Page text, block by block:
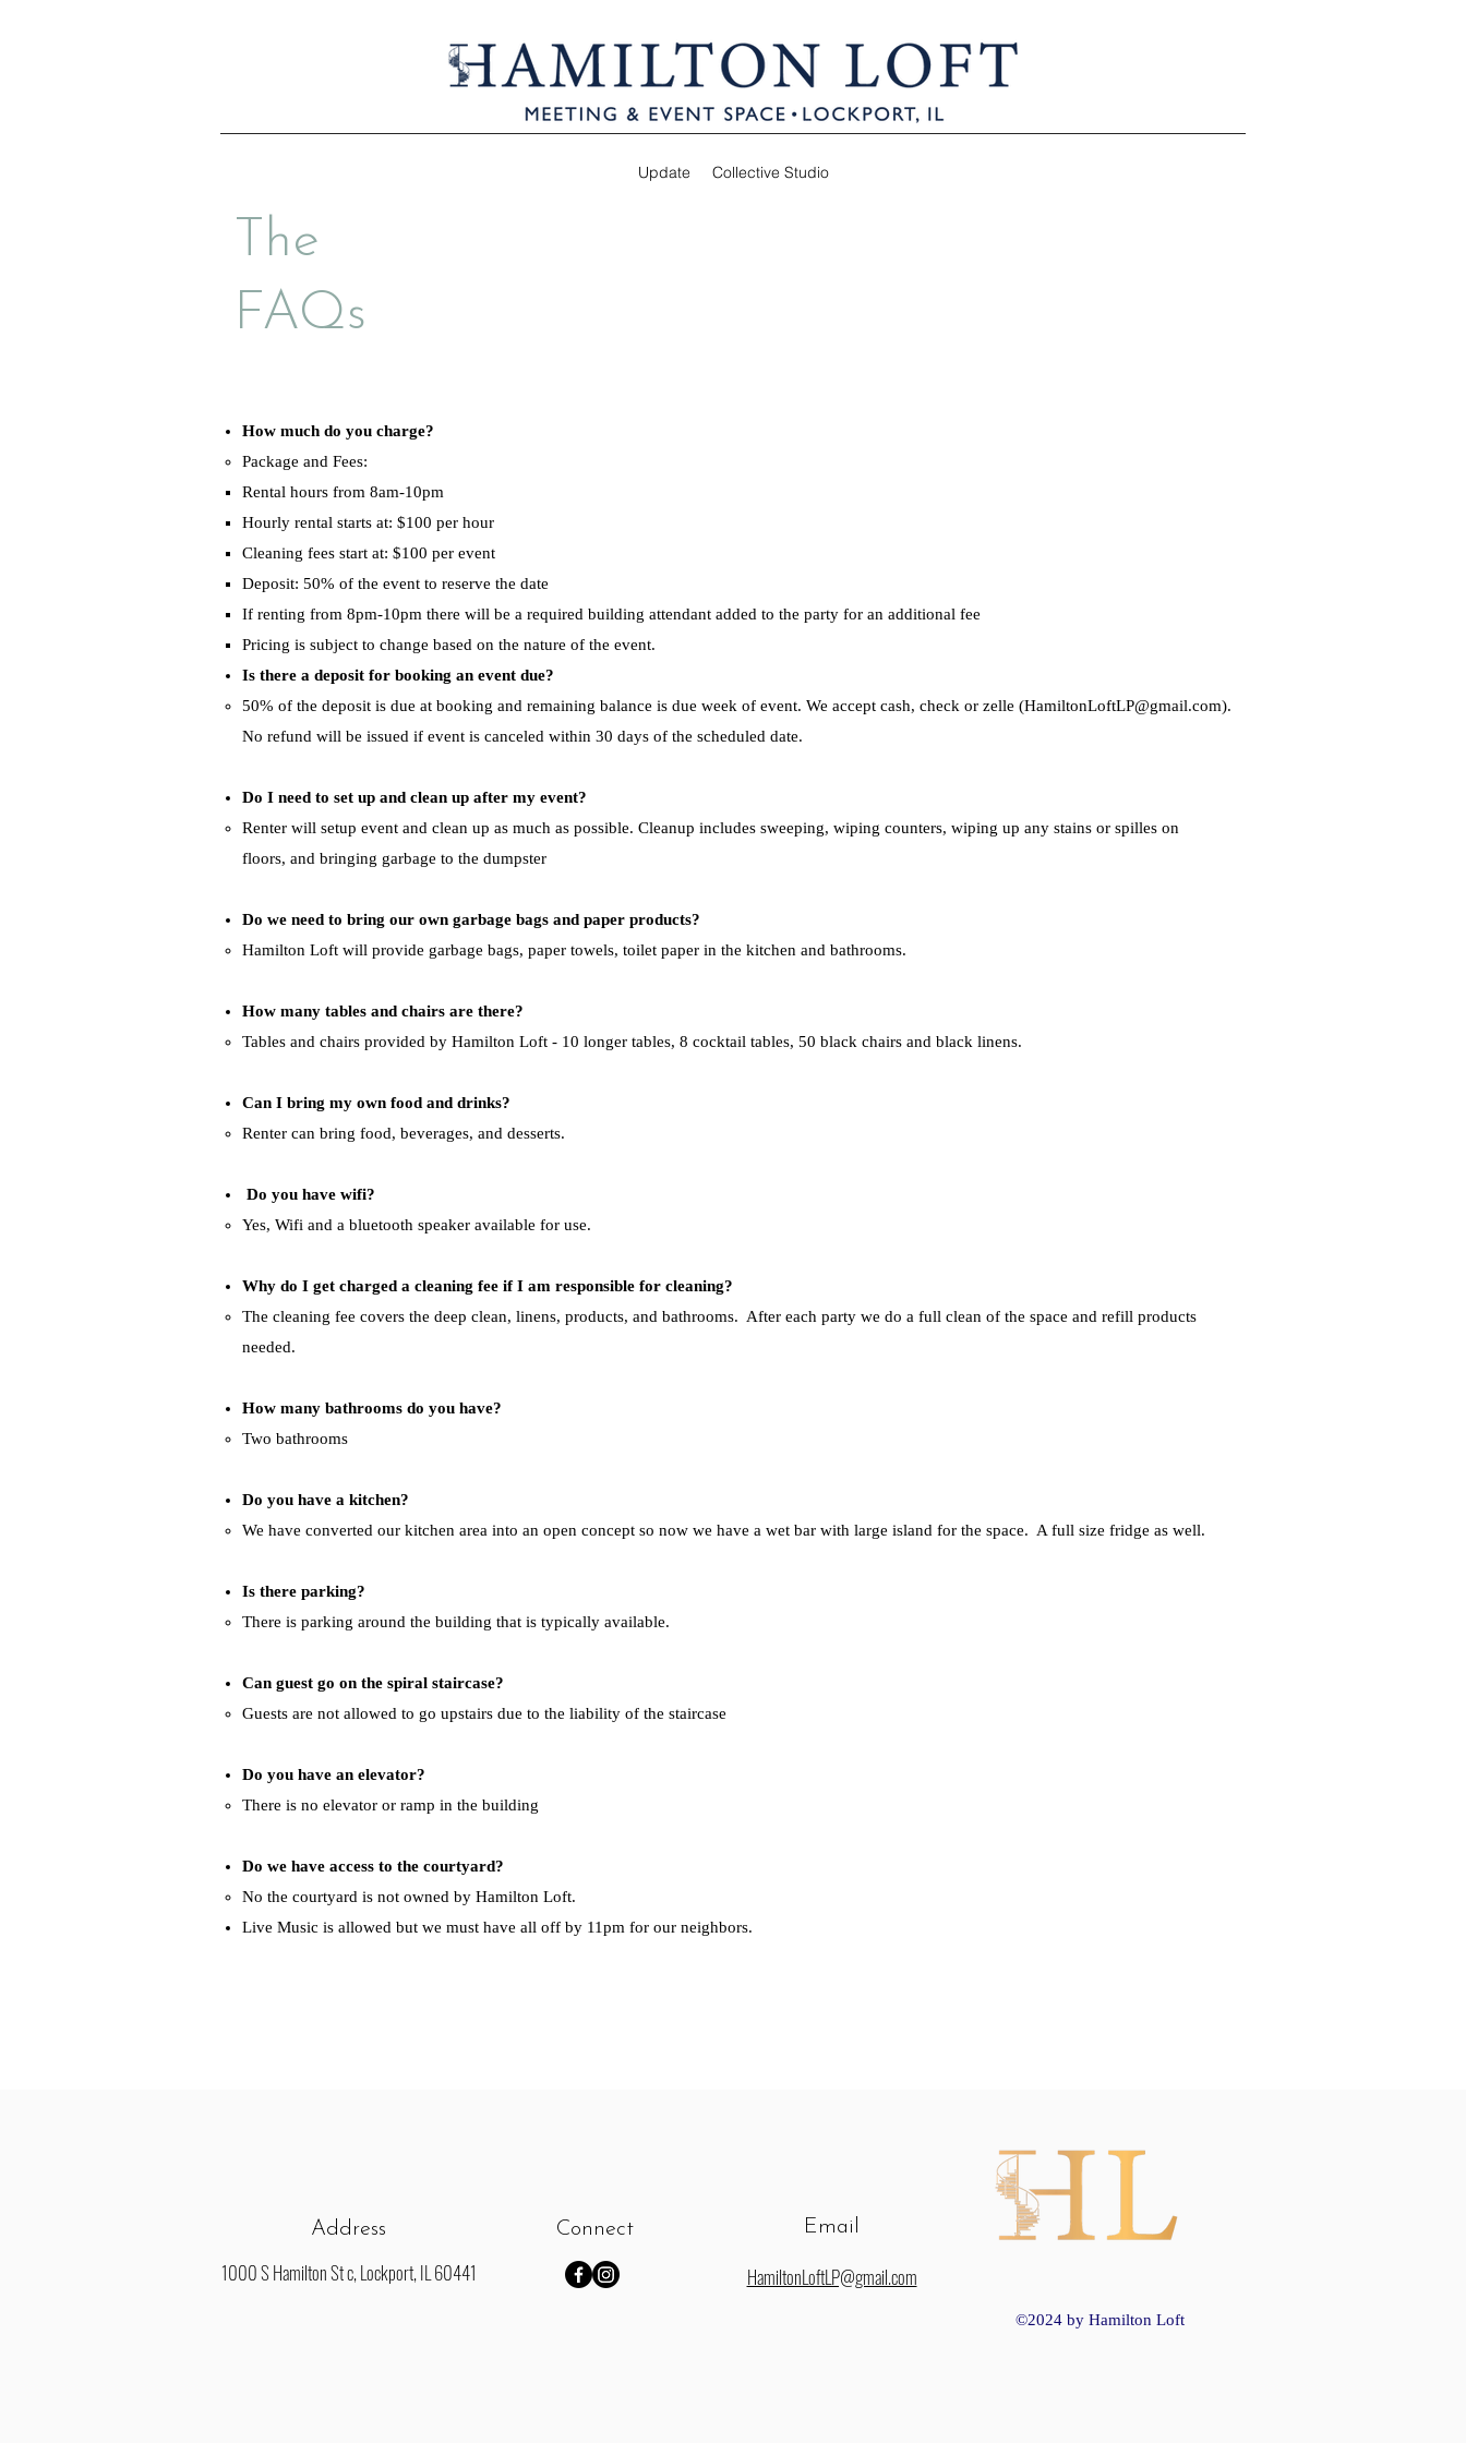
Update Collective Studio
How much do you charge?
Package and Fees:
Rental hours from 8am-10pm
Hourly rental starts at: $100 per hour
Cleaning fees start at: $100 per event
Deposit: 50% of the event to reserve the date
If renting from 8pm-10pm there will be a required building attendant added to the party for an additional fee
Pricing is subject to change based on the nature of the event.
Is there a deposit for booking an event due?
​50% of the deposit is due at booking and remaining balance is due week of event. We accept cash, check or zelle (HamiltonLoftLP@gmail.com).
No refund will be issued if event is canceled within 30 days of the scheduled date.
Do I need to set up and clean up after my event? ​
​Renter will setup event and clean up as much as possible. Cleanup includes sweeping, wiping counters, wiping up any stains or spilles on
floors, and bringing garbage to the dumpster
Do we need to bring our own garbage bags and paper products?
​Hamilton Loft will provide garbage bags, paper towels, toilet paper in the kitchen and bathrooms.
How many tables and chairs are there?
Tables and chairs provided by Hamilton Loft - 10 longer tables, 8 cocktail tables, 50 black chairs and black linens.
Can I bring my own food and drinks?
Renter can bring food, beverages, and desserts.
Do you have wifi?
Yes, Wifi and a bluetooth speaker available for use.
Why do I get charged a cleaning fee if I am responsible for cleaning?
The cleaning fee covers the deep clean, linens, products, and bathrooms. After each party we do a full clean of the space and refill products
needed.
How many bathrooms do you have?
Two bathrooms
Do you have a kitchen?
We have converted our kitchen area into an open concept so now we have a wet bar with large island for the space. A full size fridge as well.
Is there parking?
There is parking around the building that is typically available.
Can guest go on the spiral staircase?
Guests are not allowed to go upstairs due to the liability of the staircase
Do you have an elevator?
There is no elevator or ramp in the building
Do we have access to the courtyard?
No the courtyard is not owned by Hamilton Loft. ​
Live Music is allowed but we must have all off by 11pm for our neighbors.
The
FAQs
Address
1000 S Hamilton St c, Lockport, IL 60441
Connect Email
HamiltonLoftLP@gmail.com
©2024 by Hamilton Loft